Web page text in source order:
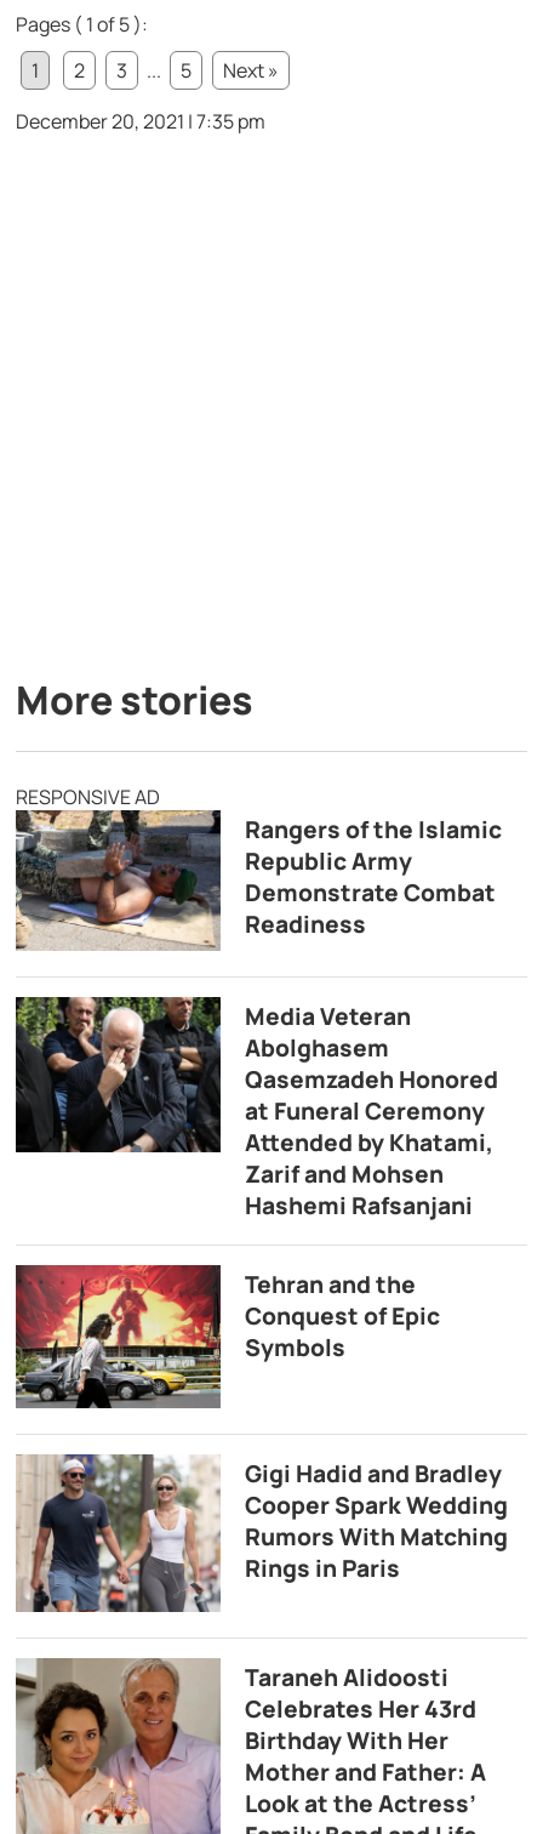
Pages ( 1 of 5 ):
1
2 3 ... 5
Next »
December 20, 2021 | 7:35 pm
More stories
RESPONSIVE AD
Rangers of the Islamic
Republic Army
Demonstrate Combat
Readiness
Media Veteran
Abolghasem
Qasemzadeh Honored
at Funeral Ceremony
Attended by Khatami,
Zarif and Mohsen
Hashemi Rafsanjani
Tehran and the
Conquest of Epic
Symbols
Gigi Hadid and Bradley
Cooper Spark Wedding
Rumors With Matching
Rings in Paris
Taraneh Alidoosti
Celebrates Her 43rd
Birthday With Her
Mother and Father: A
Look at the Actress’